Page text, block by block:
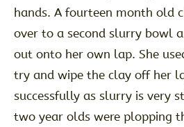
hands. A fourteen month old
over to a second slurry bowl
out onto her own lap. She
try and wipe the clay off her
successfully as slurry is very
two year olds were plopping